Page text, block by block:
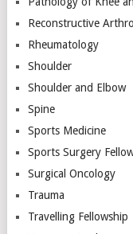
Reconstructive
Rheumatology
Shoulder
Shoulder and Elbow
Spine
Sports Medicine
Sports Surgery
Surgical Oncology
Trauma
Travelling Fellowship